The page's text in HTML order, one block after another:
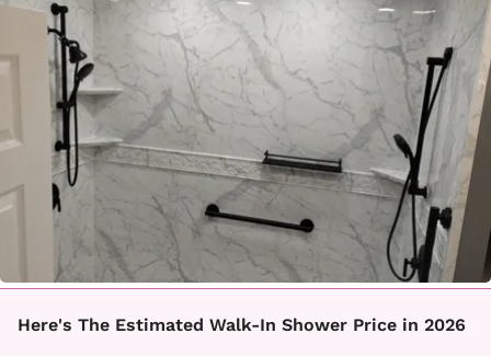
Here's The Estimated Walk-In Shower Price in 2026